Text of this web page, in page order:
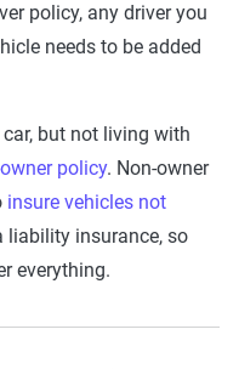
policy, any driver you
needs to be added
but not living with
policy. Non-owner
insure vehicles not
liability insurance, so
everything.